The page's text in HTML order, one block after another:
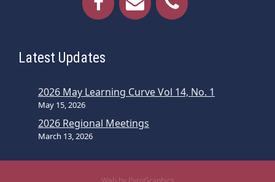
Latest Updates
2026 May Learning Curve Vol 14, No. 1
May 15, 2026
2026 Regional Meetings
March 13, 2026